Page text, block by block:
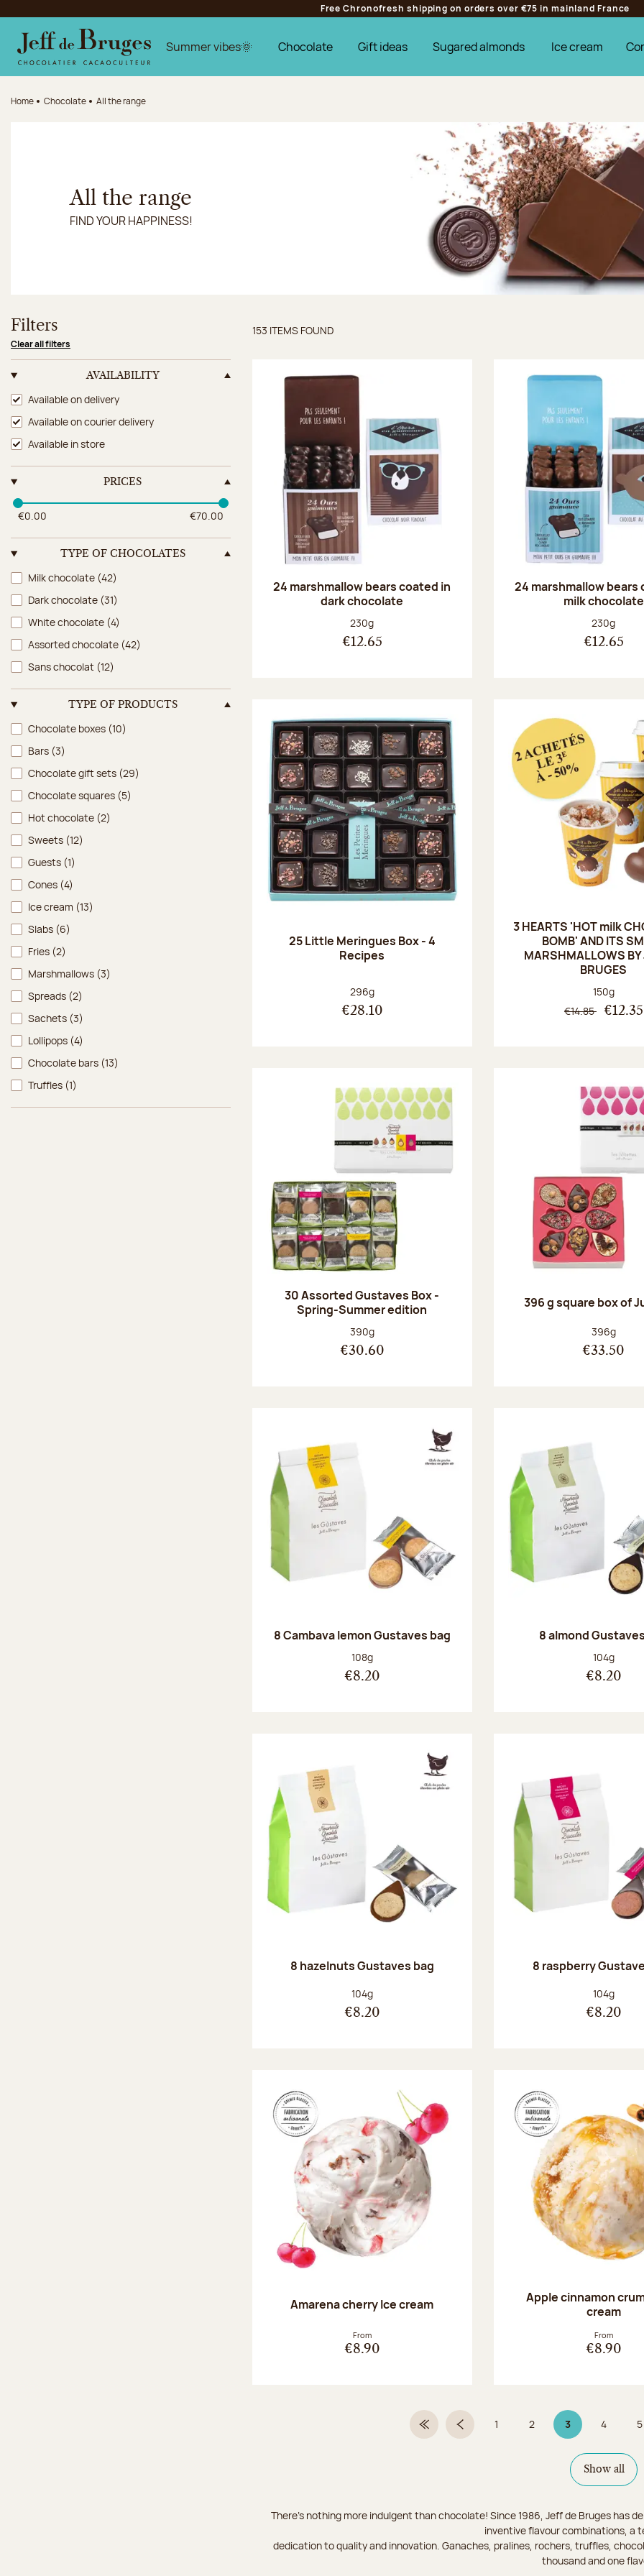
Jump to the main content
Jump to the footer
Free Chronofresh shipping on orders over €75 in mainland France
Summer vibes🌞 Chocolate Gift ideas Sugared almonds Ice cream
Home Chocolate All the range
All the range
FIND YOUR HAPPINESS!
Filters
Clear all filters
AVAILABILITY
Availability
Available on delivery
Available on courier delivery
Available in store
PRICES
€0.00 €70.00
TYPE OF CHOCOLATES
Type of chocolates
Milk chocolate (42)
Dark chocolate (31)
White chocolate (4)
Assorted chocolate (42)
Sans chocolat (12)
TYPE OF PRODUCTS
Type of products
Chocolate boxes (10)
Bars (3)
Chocolate gift sets (29)
Chocolate squares (5)
Hot chocolate (2)
Sweets (12)
Guests (1)
Cones (4)
Ice cream (13)
Slabs (6)
Fries (2)
Marshmallows (3)
Spreads (2)
Sachets (3)
Lollipops (4)
Chocolate bars (13)
Truffles (1)
Items found
153 ITEMS FOUND
24 marshmallow bears coated in
dark chocolate
Net weight:
230g
€12.65
24 marshmallow bears
milk chocolate
Net weight:
230g
€12.65
25 Little Meringues Box - 4
Recipes
Net weight:
296g
€28.10
3 HEARTS 'HOT milk
BOMB' AND ITS
MARSHMALLOWS BY
BRUGES
Net weight:
150g
€14.85 €12.35
30 Assorted Gustaves Box -
Spring-Summer edition
Net weight:
390g
€30.60
396 g square box of
Net weight:
396g
€33.50
8 Cambava lemon Gustaves bag
Net weight:
108g
€8.20
8 almond
Net weight:
104g
€8.20
8 hazelnuts Gustaves bag
Net weight:
104g
€8.20
8 raspberry
Net weight:
104g
€8.20
Amarena cherry Ice cream
From
€8.90
Apple cinnamon
cream
From
€8.90
First PagePrevious page
Page
1 Page
2 3Page 3 on 9
Page
4 5
Show all
There's nothing more indulgent than chocolate! Since 1986, Jeff de Bruges has
inventive flavour combinations, a
dedication to quality and innovation. Ganaches, pralines, rochers, truffles,
thousand and one